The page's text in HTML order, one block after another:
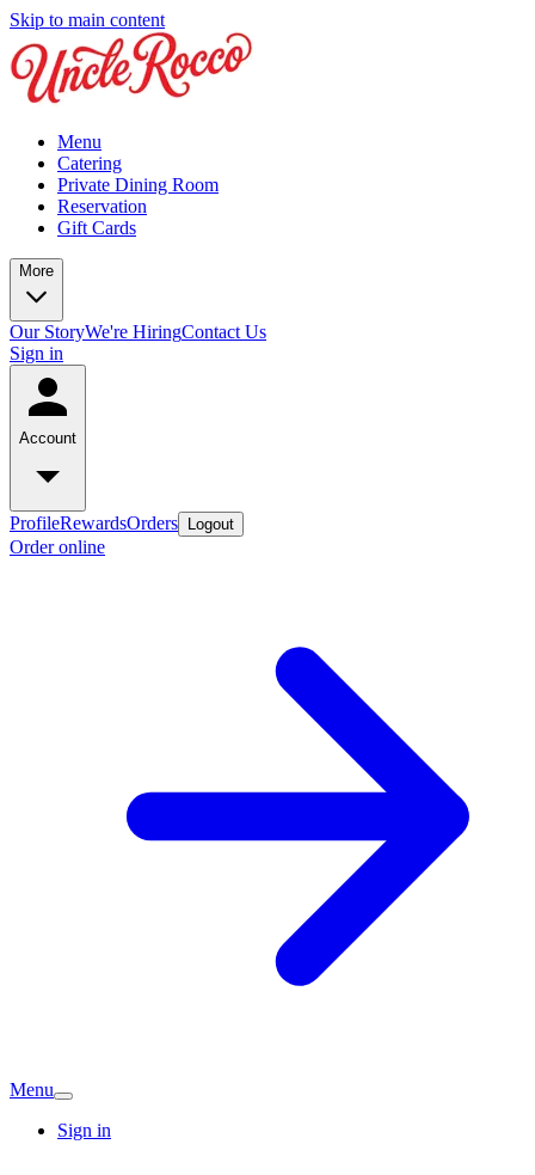
Skip to main content
Menu
Catering
Private Dining Room
Reservation
Gift Cards
More
Our StoryWe're HiringContact Us
Sign in
Account
ProfileRewardsOrders Logout
Order online
Menu
Sign in